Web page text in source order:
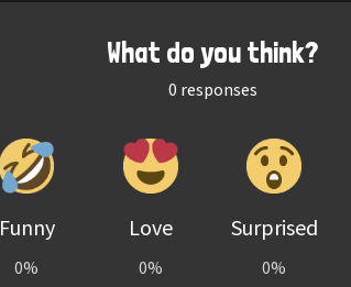
What do you think?
0 responses
Funny
0%
Love
0%
Surprised
0%